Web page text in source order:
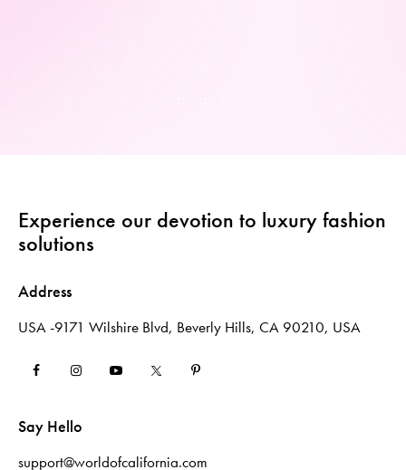
Experience our devotion to luxury fashion
solutions
Address
USA -9171 Wilshire Blvd, Beverly Hills, CA 90210, USA
Say Hello
support@worldofcalifornia.com